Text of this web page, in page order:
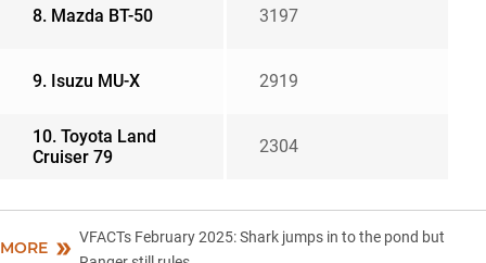
8. Mazda BT-50 3197
9. Isuzu MU-X 2919
10. Toyota Land
Cruiser 79
2304
MORE
VFACTs February 2025: Shark jumps in to the pond but